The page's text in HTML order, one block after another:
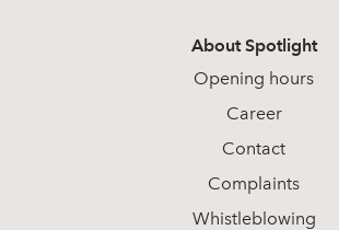
About Spotlight
Opening hours
Career
Contact
Complaints
Whistleblowing